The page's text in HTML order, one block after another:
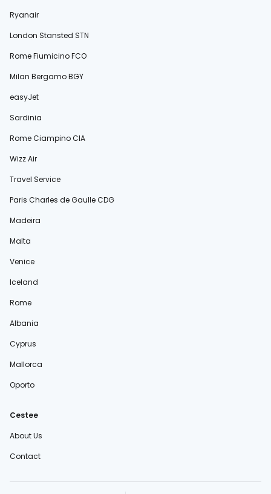
Ryanair
London Stansted STN
Rome Fiumicino FCO
Milan Bergamo BGY
easyJet
Sardinia
Rome Ciampino CIA
Wizz Air
Travel Service
Paris Charles de Gaulle CDG
Madeira
Malta
Venice
Iceland
Rome
Albania
Cyprus
Mallorca
Oporto
Cestee
About Us
Contact